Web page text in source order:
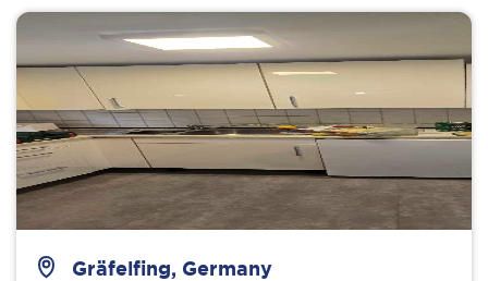
Gräfelfing, Germany